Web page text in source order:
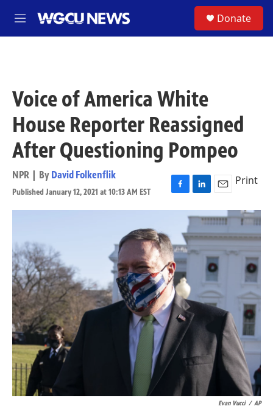
M
e
Donate
Voice of America White
House Reporter Reassigned
After Questioning Pompeo
NPR | By David Folkenflik
Published January 12, 2021 at 10:13 AM EST
F
a
b
o
o
k
L
i
n
k
e
d
E
m
a
i
l
Print
Evan Vucci / AP